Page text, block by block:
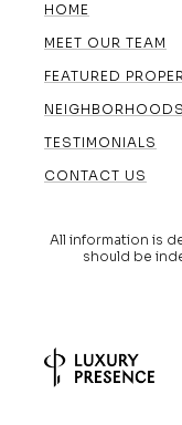
HOME
MEET OUR TEAM
FEATURED
NEIGHBORHOODS
TESTIMONIALS
CONTACT US
All information is
should be